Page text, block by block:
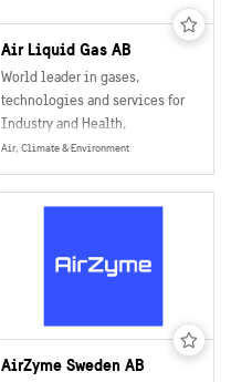
Air Liquid Gas AB
World leader in gases,
technologies and services for
Industry and Health,
Air, Climate & Environment
AirZyme Sweden AB